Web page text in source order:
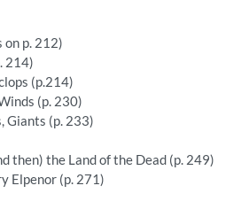
on p. 212)
214)
(p.214)
(p. 230)
, Giants (p. 233)
then) the Land of the Dead (p. 249)
Elpenor (p. 271)